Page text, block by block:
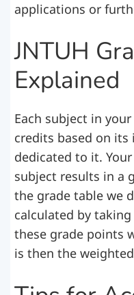
applications or
JNTUH
Explained
Each subject in
credits based on
dedicated to it.
subject results in a
the grade table we
calculated by
these grade points
is then the